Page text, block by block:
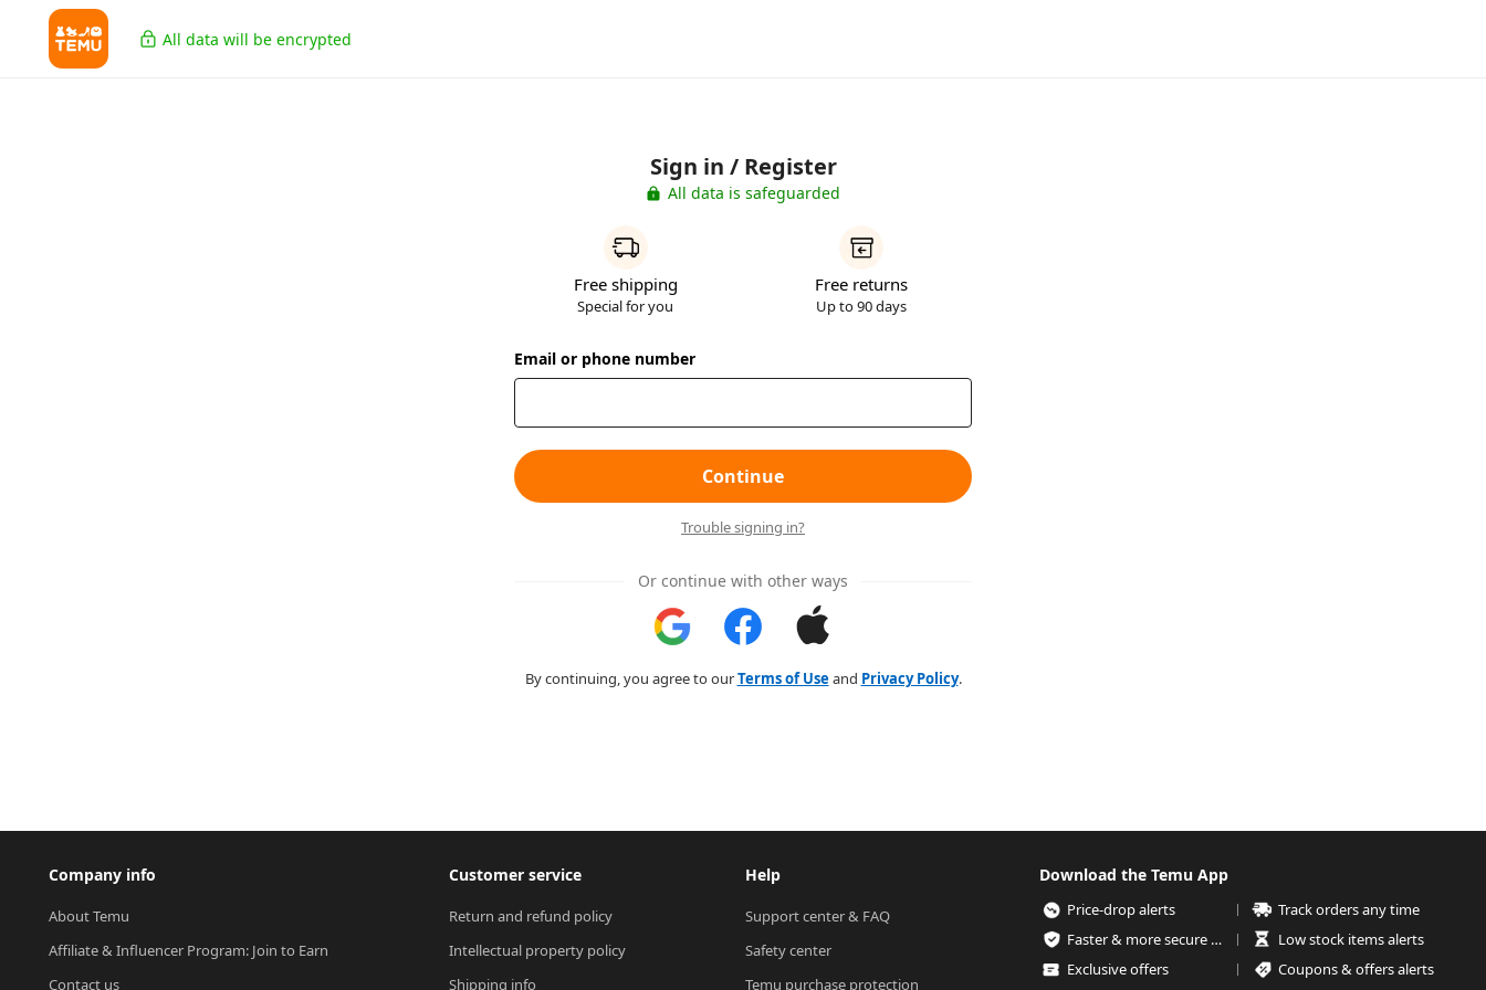
All data will be encrypted
Sign in / Register
All data is safeguarded
Free shipping
Special for you
Free returns
Up to 90 days
Email or phone number
Continue
Trouble signing in?
Or continue with other ways
By continuing, you agree to ourTerms of Useand Privacy Policy.
Company info
About Temu
Affiliate & Influencer Program: Join to Earn
Contact us
Customer service
Return and refund policy
Intellectual property policy
Shipping info
Help
Support center & FAQ
Safety center
Temu purchase protection
Download the Temu App
Price-drop alerts
Track orders any time
Faster & more secure checkout
Low stock items alerts
Exclusive offers
Coupons & offers alerts